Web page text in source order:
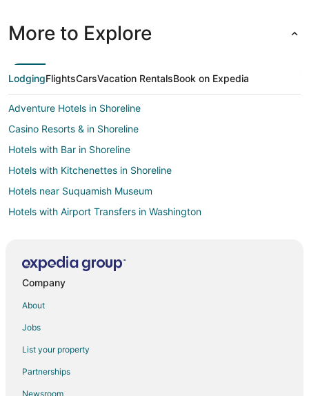
More to Explore
LodgingFlightsCarsVacation RentalsBook on Expedia
Adventure Hotels in Shoreline
Casino Resorts & in Shoreline
Hotels with Bar in Shoreline
Hotels with Kitchenettes in Shoreline
Hotels near Suquamish Museum
Hotels with Airport Transfers in Washington
Hotels with Air Conditioning in Downtown Seattle
Casino Resorts & in Bainbridge Island
Cheap Hotels in Bainbridge Island
Company
About
Jobs
List your property
Partnerships
Newsroom